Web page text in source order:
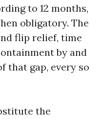
to 12 months,
obligatory. The
flip relief, time
by and
that gap, every so
the